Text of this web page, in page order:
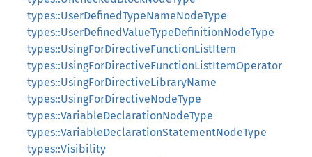
types::UserDefinedTypeNameNodeType
types::UserDefinedValueTypeDefinitionNodeType
types::UsingForDirectiveFunctionListItem
types::UsingForDirectiveFunctionListItemOperator
types::UsingForDirectiveLibraryName
types::UsingForDirectiveNodeType
types::VariableDeclarationNodeType
types::VariableDeclarationStatementNodeType
types::Visibility